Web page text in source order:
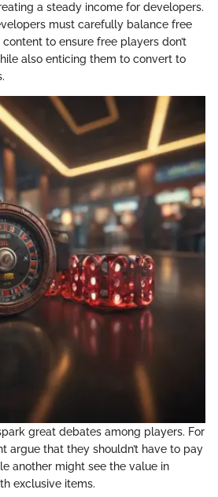
a steady income for developers.
must carefully balance free
to ensure free players don’t
also enticing them to convert to
great debates among players. For
argue that they shouldn’t have to pay
another might see the value in
exclusive items.